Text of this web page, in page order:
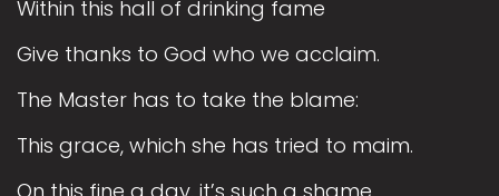
Within this hall of drinking fame
Give thanks to God who we acclaim.
The Master has to take the blame:
This grace, which she has tried to maim.